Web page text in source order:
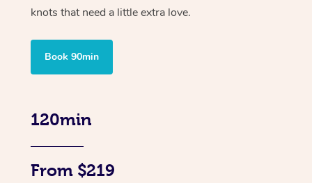
knots that need a little extra love.
Book 90min
120min
From $219